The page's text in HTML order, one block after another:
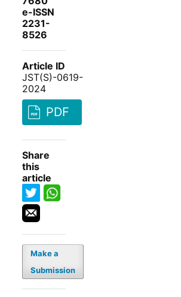
e-ISSN
2231-
8526
Article ID
JST(S)-0619-
2024
PDF
Share
this
article
Make a
Submission